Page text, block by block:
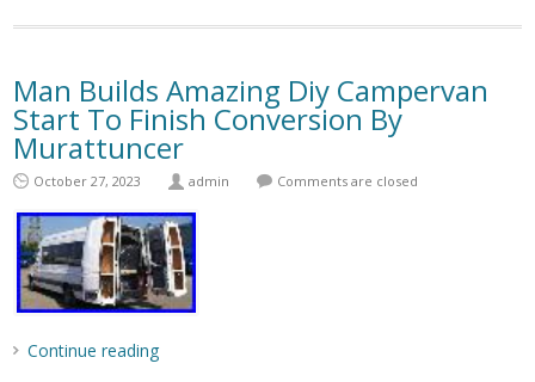
Man Builds Amazing Diy Campervan
Start To Finish Conversion By
Murattuncer
October 27, 2023 admin Comments are closed
Continue reading